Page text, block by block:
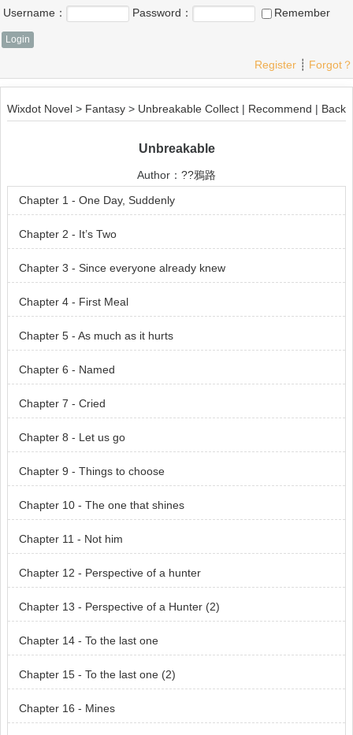
Username： Password： Remember
Register ┊ Forgot？
Wixdot Novel > Fantasy > Unbreakable Collect | Recommend | Back
Unbreakable
Author： ??鴉路
Chapter 1 - One Day, Suddenly
Chapter 2 - It’s Two
Chapter 3 - Since everyone already knew
Chapter 4 - First Meal
Chapter 5 - As much as it hurts
Chapter 6 - Named
Chapter 7 - Cried
Chapter 8 - Let us go
Chapter 9 - Things to choose
Chapter 10 - The one that shines
Chapter 11 - Not him
Chapter 12 - Perspective of a hunter
Chapter 13 - Perspective of a Hunter (2)
Chapter 14 - To the last one
Chapter 15 - To the last one (2)
Chapter 16 - Mines